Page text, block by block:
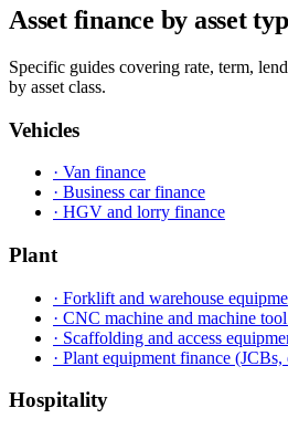
Asset finance by asset
Specific guides covering rate, term,
by asset class.
Vehicles
· Van finance
· Business car finance
· HGV and lorry finance
Plant
· Forklift and warehouse
· CNC machine and machine
· Scaffolding and access
· Plant equipment finance
Hospitality